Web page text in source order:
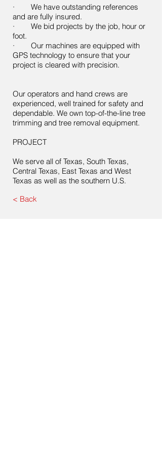
· We have outstanding references
and are fully insured.
· We bid projects by the job, hour or
foot.
· Our machines are equipped with
GPS technology to ensure that your
project is cleared with precision.
Our operators and hand crews are
experienced, well trained for safety and
dependable. We own top-of-the-line tree
trimming and tree removal equipment.
PROJECT
We serve all of Texas, South Texas,
Central Texas, East Texas and West
Texas as well as the southern U.S.
< Back